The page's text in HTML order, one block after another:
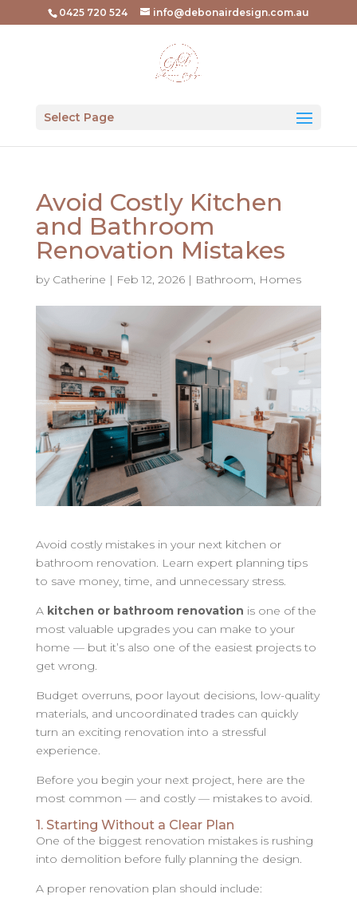
0425 720 524 info@debonairdesign.com.au
Select Page
Avoid Costly Kitchen
and Bathroom
Renovation Mistakes
by Catherine | Feb 12, 2026| Bathroom, Homes
Avoid costly mistakes in your next kitchen or
bathroom renovation. Learn expert planning tips
to save money, time, and unnecessary stress.
A kitchen or bathroom renovation is one of the
most valuable upgrades you can make to your
home — but it’s also one of the easiest projects to
get wrong.
Budget overruns, poor layout decisions, low-quality
materials, and uncoordinated trades can quickly
turn an exciting renovation into a stressful
experience.
Before you begin your next project, here are the
most common — and costly — mistakes to avoid.
1. Starting Without a Clear Plan
One of the biggest renovation mistakes is rushing
into demolition before fully planning the design.
A proper renovation plan should include: